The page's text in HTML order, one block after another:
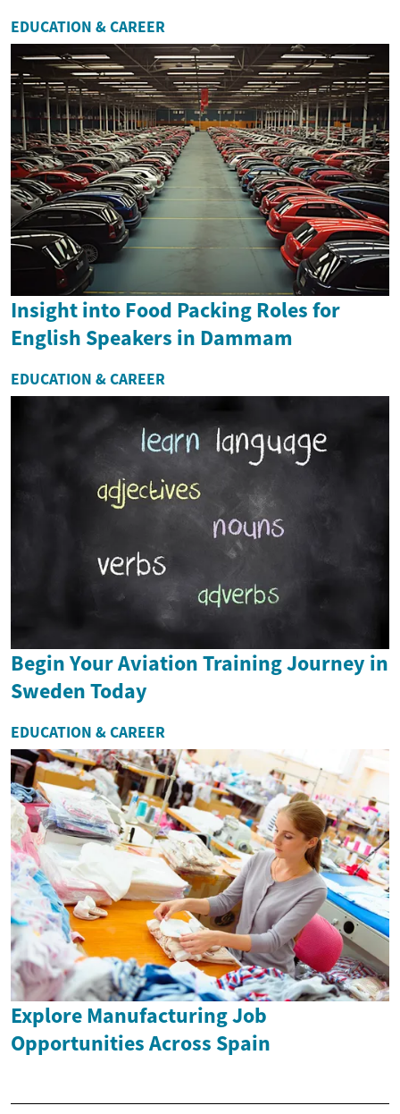
EDUCATION & CAREER
Insight into Food Packing Roles for
English Speakers in Dammam
EDUCATION & CAREER
Begin Your Aviation Training Journey in
Sweden Today
EDUCATION & CAREER
Explore Manufacturing Job
Opportunities Across Spain